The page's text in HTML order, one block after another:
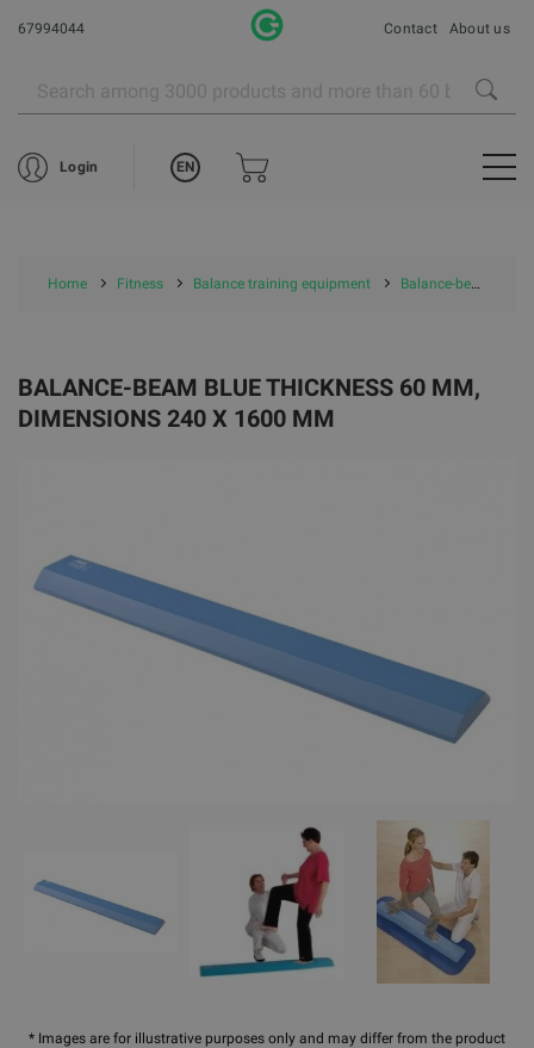
67994044 Contact About us
Login EN
Home Fitness Balance training equipment Balance-beam Blue thickness 60 mm, dimensions 240 x 1600 mm
* Images are for illustrative purposes only and may differ from the product
BALANCE-BEAM BLUE THICKNESS 60 MM,
DIMENSIONS 240 X 1600 MM